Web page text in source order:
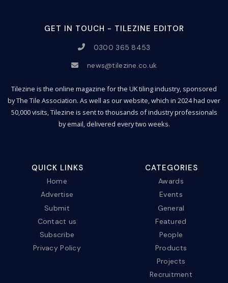
GET IN TOUCH - TILEZINE EDITOR
0300 365 8453
news@tilezine.co.uk
Tilezine is the online magazine for the UK tiling industry, sponsored
by The Tile Association. As well as our website, which in 2024 had over
50,000 visits, Tilezine is sent to thousands of industry professionals
by email, delivered every two weeks.
QUICK LINKS
Home
Advertise
Submit
Contact us
Subscribe
Privacy Policy
CATEGORIES
Awards
Events
General
Featured
People
Products
Projects
Recruitment